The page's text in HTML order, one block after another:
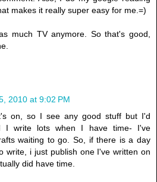
makes it really super easy for me.=)
much TV anymore. So that's good,
2010 at 9:02 PM
on, so I see any good stuff but I'd
I write lots when I have time- I've
waiting to go. So, if there is a day
write, i just publish one I've written on
did have time.